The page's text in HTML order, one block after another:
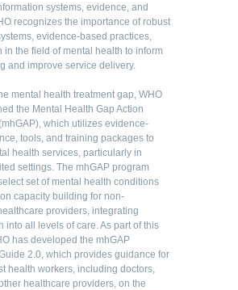
systems, evidence, and
recognizes the importance of robust
evidence-based practices,
in the field of mental health to inform
and improve service delivery.
mental health treatment gap, WHO
the Mental Health Gap Action
which utilizes evidence-
tools, and training packages to
health services, particularly in
settings. The mhGAP program
set of mental health conditions
capacity building for non-
providers, integrating
into all levels of care. As part of this
has developed the mhGAP
2.0, which provides guidance for
health workers, including doctors,
healthcare providers, on the